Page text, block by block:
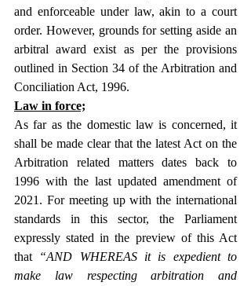
and enforceable under law, akin to a court
order. However, grounds for setting aside an
arbitral award exist as per the provisions
outlined in Section 34 of the Arbitration and
Conciliation Act, 1996.
Law in force;
As far as the domestic law is concerned, it
shall be made clear that the latest Act on the
Arbitration related matters dates back to
1996 with the last updated amendment of
2021. For meeting up with the international
standards in this sector, the Parliament
expressly stated in the preview of this Act
that “AND WHEREAS it is expedient to
make law respecting arbitration and